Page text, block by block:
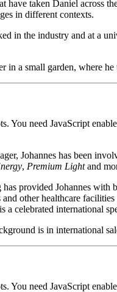
have taken Daniel
in different contexts.
in the industry and at a
a small garden, where
You need JavaScript
Johannes has been
, Premium Lightand
provided Johannes
other healthcare
celebrated international
is in international
You need JavaScript